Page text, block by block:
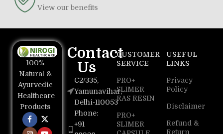
View our benefits
100%
Natural &
Ayurvedic
Healthcare
Products
Contact
Us
C2/335,
Yamunavihar,
Delhi-110053
Phone:
+91
CUSTOMER
SERVICE
PRO+
SLIMER
RAS RESIN
PRO+
SLIMER
USEFUL
LINKS
Privacy
Policy
Disclaimer
Refund &
Return